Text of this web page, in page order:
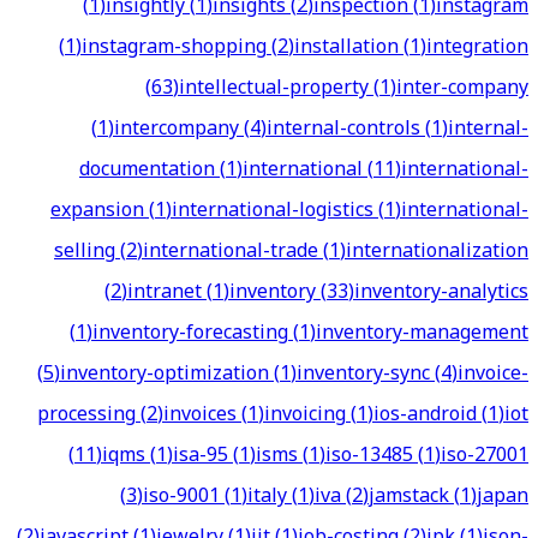
(1)instagram-shopping(2)installation(1)integration
(63)intellectual-property(1)inter-company
(1)intercompany(4)internal-controls(1)internal-
documentation(1)international(11)international-
expansion(1)international-logistics(1)international-
selling(2)international-trade(1)internationalization
(2)intranet(1)inventory(33)inventory-analytics
(1)inventory-forecasting(1)inventory-management
(5)inventory-optimization(1)inventory-sync(4)invoice-
processing(2)invoices(1)invoicing(1)ios-android(1)iot
(11)iqms(1)isa-95(1)isms(1)iso-13485(1)iso-27001
(3)iso-9001(1)italy(1)iva(2)jamstack(1)japan